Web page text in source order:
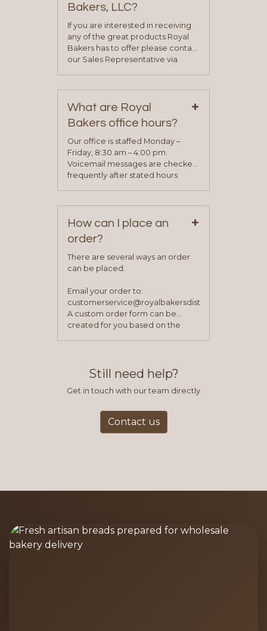
Bakers, LLC?
If you are interested in receiving
any of the great products Royal
Bakers has to offer please contact
our Sales Representative via
on our “Contact Us” page. A
representative will visit with you to
determine your needs and you
will be asked to complete a credit
application. Once the application
process is complete and has
been approved you will work with
your sales team and customer
What are Royal
Bakers office hours?
+
Our office is staffed Monday –
Friday, 8:30 am – 4:00 pm.
Voicemail messages are checked
frequently after stated hours
How can I place an
order?
+
There are several ways an order
can be placed.
Email your order to:
customerservice@royalbakersdist.com
A custom order form can be
created for you based on the
Still need help?
Get in touch with our team directly
Contact us